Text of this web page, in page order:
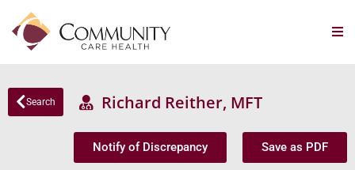
Search Richard Reither, MFT
Notify of Discrepancy Save as PDF